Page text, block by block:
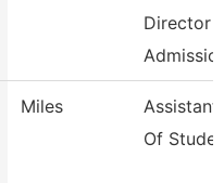
Director
Miles
Assistant
Of